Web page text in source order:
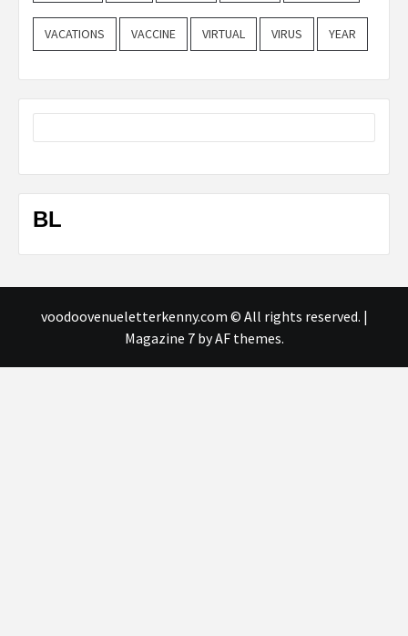
VACATIONS VACCINE VIRTUAL VIRUS YEAR
BL
voodoovenueletterkenny.com © All rights reserved. |
Magazine 7by AF themes.